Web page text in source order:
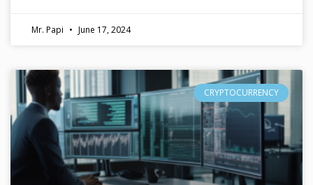
Mr. Papi June 17, 2024
CRYPTOCURRENCY